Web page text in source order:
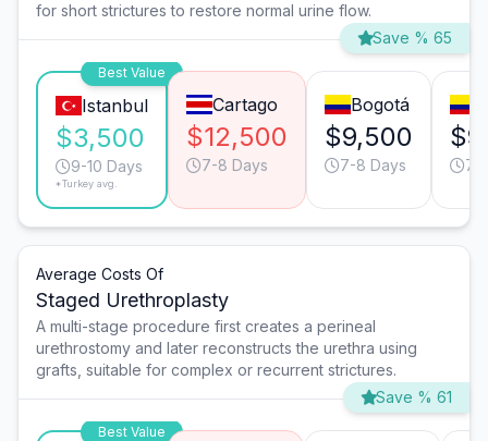
for short strictures to restore normal urine flow.
Save % 65
Best Value
Istanbul
$3,500
9-10 Days
*Turkey avg.
Cartago
$12,500
7-8 Days
Bogotá
$9,500
7-8 Days 7-
Average Costs Of
Staged Urethroplasty
A multi-stage procedure first creates a perineal
urethrostomy and later reconstructs the urethra using
grafts, suitable for complex or recurrent strictures.
Save % 61
Best Value